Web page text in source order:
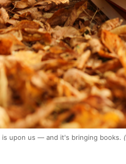
is upon us — and it's bringing books.